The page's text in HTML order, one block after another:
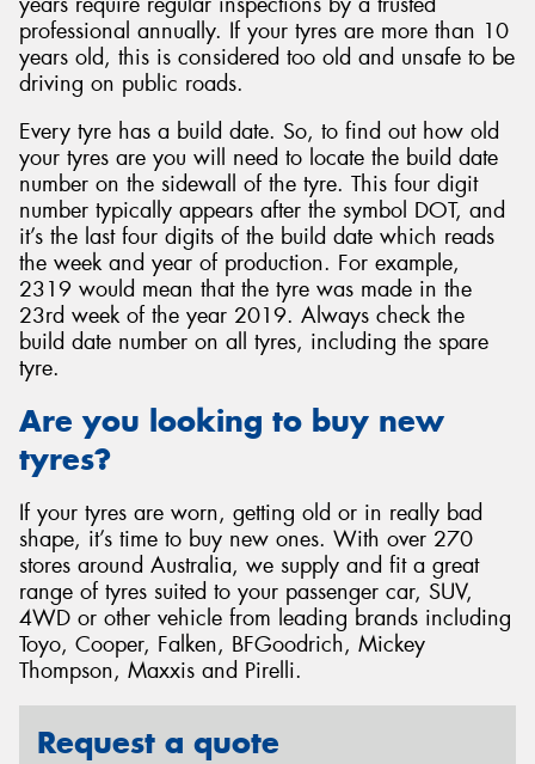
professional annually. If your tyres are more than 10
years old, this is considered too old and unsafe to be
driving on public roads.
Every tyre has a build date. So, to find out how old
your tyres are you will need to locate the build date
number on the sidewall of the tyre. This four digit
number typically appears after the symbol DOT, and
it’s the last four digits of the build date which reads
the week and year of production. For example,
2319 would mean that the tyre was made in the
23rd week of the year 2019. Always check the
build date number on all tyres, including the spare
tyre.
Are you looking to buy new
tyres?
If your tyres are worn, getting old or in really bad
shape, it’s time to buy new ones. With over 270
stores around Australia, we supply and fit a great
range of tyres suited to your passenger car, SUV,
4WD or other vehicle from leading brands including
Toyo, Cooper, Falken, BFGoodrich, Mickey
Thompson, Maxxis and Pirelli.
Request a quote